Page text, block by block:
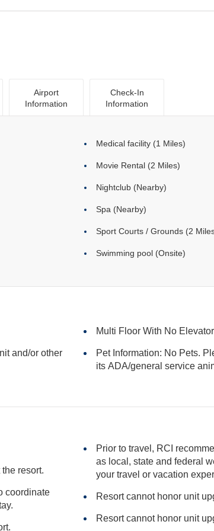
Airport
Information
Check-In
Information
Medical facility (1 Miles)
Movie Rental (2 Miles)
Nightclub (Nearby)
Spa (Nearby)
Sport Courts / Grounds (2
Swimming pool (Onsite)
and/or other
Multi Floor With No
Pet Information: No Pets.
its ADA/general
resort.
coordinate
Prior to travel, RCI
as local, state and federal websites for advisories that may impact
your travel or vacation
Resort cannot honor unit
Resort cannot honor unit